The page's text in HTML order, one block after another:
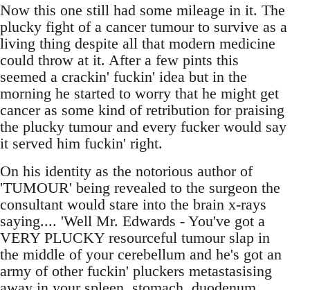
Now this one still had some mileage in it. The
plucky fight of a cancer tumour to survive as a
living thing despite all that modern medicine
could throw at it. After a few pints this
seemed a crackin' fuckin' idea but in the
morning he started to worry that he might get
cancer as some kind of retribution for praising
the plucky tumour and every fucker would say
it served him fuckin' right.
On his identity as the notorious author of
'TUMOUR' being revealed to the surgeon the
consultant would stare into the brain x-rays
saying.... 'Well Mr. Edwards - You've got a
VERY PLUCKY resourceful tumour slap in
the middle of your cerebellum and he's got an
army of other fuckin' pluckers metastasising